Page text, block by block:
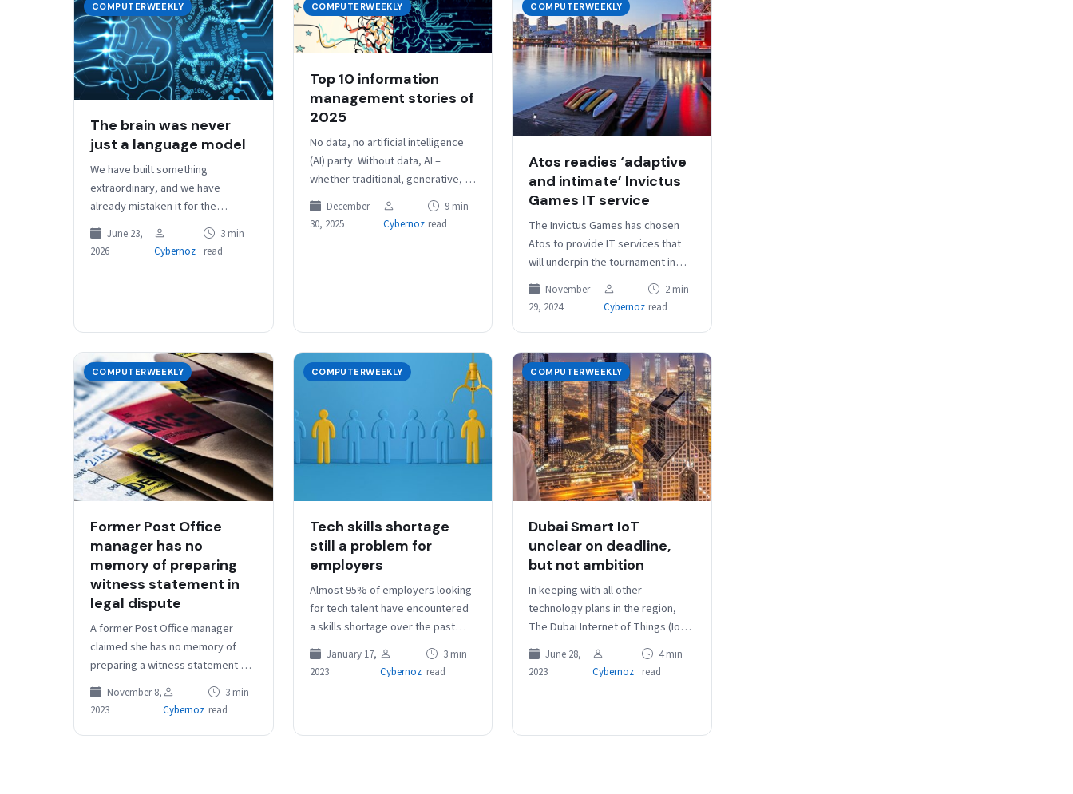
COMPUTERWEEKLY
The brain was never
just a language model
We have built something
extraordinary, and we have
already mistaken it for the
destination. Large language
models are the most impressive
cognitive tools humanity has…
June 23,
2026
Cybernoz
3 min
read
COMPUTERWEEKLY
Top 10 information
management stories of
2025
No data, no artificial intelligence
(AI) party. Without data, AI –
whether traditional, generative, or
agentic – cannot exist. No
surprise, then, that the vogue…
December
30, 2025
Cybernoz
9 min
read
COMPUTERWEEKLY
Atos readies ‘adaptive
and intimate’ Invictus
Games IT service
The Invictus Games has chosen
Atos to provide IT services that
will underpin the tournament in
Canada next February. Organisers
of the tournament will harness…
November
29, 2024
Cybernoz
2 min
read
COMPUTERWEEKLY
Former Post Office
manager has no
memory of preparing
witness statement in
legal dispute
A former Post Office manager
claimed she has no memory of
preparing a witness statement as
part of a legal battle against a
subpostmaster who…
November 8,
2023
Cybernoz
3 min
read
COMPUTERWEEKLY
Tech skills shortage
still a problem for
employers
Almost 95% of employers looking
for tech talent have encountered
a skills shortage over the past
year, according to Hays. In a
survey of 13,000…
January 17,
2023
Cybernoz
3 min
read
COMPUTERWEEKLY
Dubai Smart IoT
unclear on deadline,
but not ambition
In keeping with all other
technology plans in the region,
The Dubai Internet of Things (IoT)
Strategy has the lofty ambition of
building the world’s most…
June 28,
2023
Cybernoz
4 min
read